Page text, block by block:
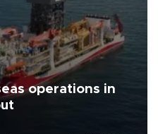
operations in